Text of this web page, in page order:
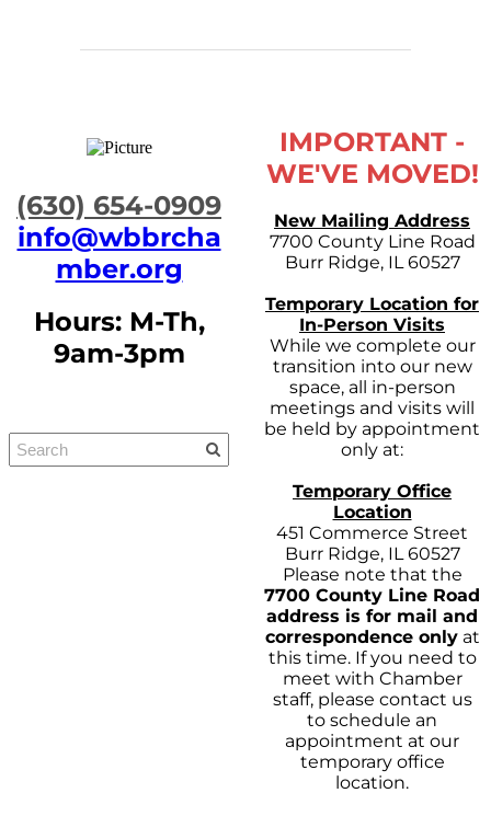
​(630) 654-0909
info@wbbrcha
mber.org
Hours: M-Th,
9am-3pm
IMPORTANT -
WE'VE MOVED!
New Mailing Address
7700 County Line Road
Burr Ridge, IL 60527
Temporary Location for
In-Person Visits
While we complete our
transition into our new
space, all in-person
meetings and visits will
be held by appointment
only at:
Temporary Office
Location
451 Commerce Street
Burr Ridge, IL 60527
Please note that the
7700 County Line Road
address is for mail and
correspondence onlyat
this time. If you need to
meet with Chamber
staff, please contact us
to schedule an
appointment at our
temporary office
location.